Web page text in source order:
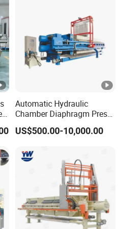
Automatic Hydraulic
Chamber Diaphragm Press
Filter Oil Wine Clay Filter
Press
US$500.00-10,000.00